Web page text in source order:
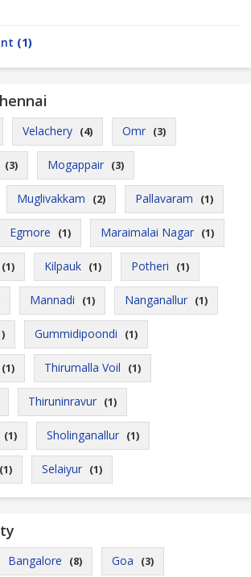
(1)
Velachery (4) Omr (3)
(3) Mogappair (3)
Muglivakkam (2) Pallavaram (1)
Egmore (1) Maraimalai Nagar (1)
(1) Kilpauk (1) Potheri (1)
Mannadi (1) Nanganallur (1)
Gummidipoondi (1)
(1) Thirumalla Voil (1)
Thiruninravur (1)
(1) Sholinganallur (1)
(1) Selaiyur (1)
Bangalore (8) Goa (3)